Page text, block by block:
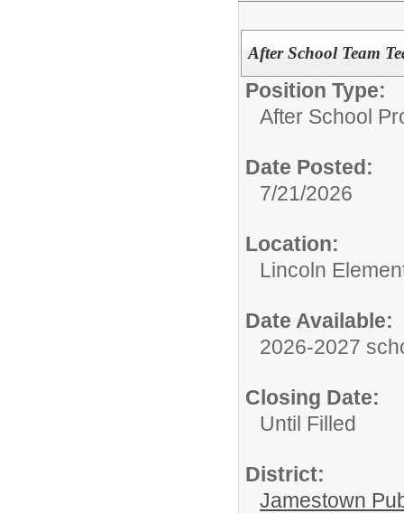
After School Team
Position Type:
After School
Date Posted:
7/21/2026
Location:
Lincoln
Date Available:
2026-2027
Closing Date:
Until Filled
District:
Jamestown